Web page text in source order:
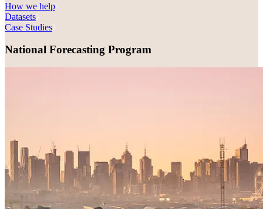
How we help
Datasets
Case Studies
National Forecasting Program